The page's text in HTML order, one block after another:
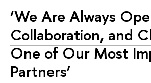
‘We Are Always
Collaboration, and
One of Our Most
Partners’